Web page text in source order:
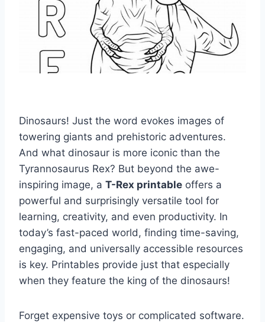
Dinosaurs! Just the word evokes images of
towering giants and prehistoric adventures.
And what dinosaur is more iconic than the
Tyrannosaurus Rex? But beyond the awe-
inspiring image, a T-Rex printable offers a
powerful and surprisingly versatile tool for
learning, creativity, and even productivity. In
today’s fast-paced world, finding time-saving,
engaging, and universally accessible resources
is key. Printables provide just that especially
when they feature the king of the dinosaurs!
Forget expensive toys or complicated software.